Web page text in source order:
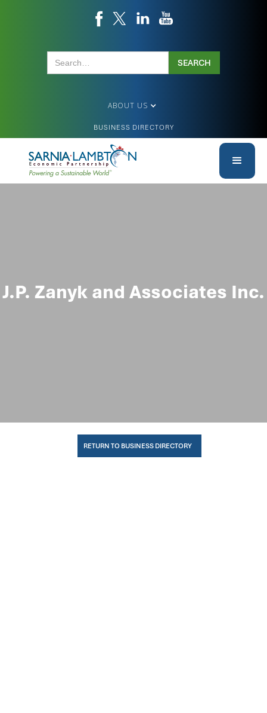
ABOUT US
BUSINESS DIRECTORY
J.P. Zanyk and Associates Inc.
RETURN TO BUSINESS DIRECTORY